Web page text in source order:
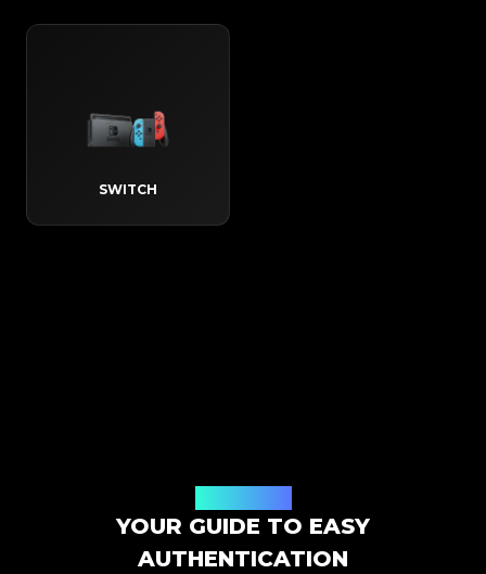
SWITCH
YOUR GUIDE TO EASY
AUTHENTICATION